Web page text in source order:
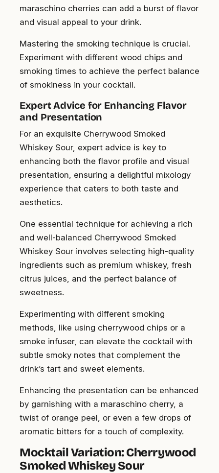
maraschino cherries can add a burst of flavor
and visual appeal to your drink.
Mastering the smoking technique is crucial.
Experiment with different wood chips and
smoking times to achieve the perfect balance
of smokiness in your cocktail.
Expert Advice for Enhancing Flavor
and Presentation
For an exquisite Cherrywood Smoked
Whiskey Sour, expert advice is key to
enhancing both the flavor profile and visual
presentation, ensuring a delightful mixology
experience that caters to both taste and
aesthetics.
One essential technique for achieving a rich
and well-balanced Cherrywood Smoked
Whiskey Sour involves selecting high-quality
ingredients such as premium whiskey, fresh
citrus juices, and the perfect balance of
sweetness.
Experimenting with different smoking
methods, like using cherrywood chips or a
smoke infuser, can elevate the cocktail with
subtle smoky notes that complement the
drink’s tart and sweet elements.
Enhancing the presentation can be enhanced
by garnishing with a maraschino cherry, a
twist of orange peel, or even a few drops of
aromatic bitters for a touch of complexity.
Mocktail Variation: Cherrywood
Smoked Whiskey Sour